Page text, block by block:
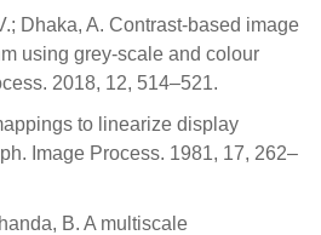
Dhaka, A. Contrast-based image
using grey-scale and colour
2018, 12, 514–521.
to linearize display
Image Process. 1981, 17, 262–
B. A multiscale